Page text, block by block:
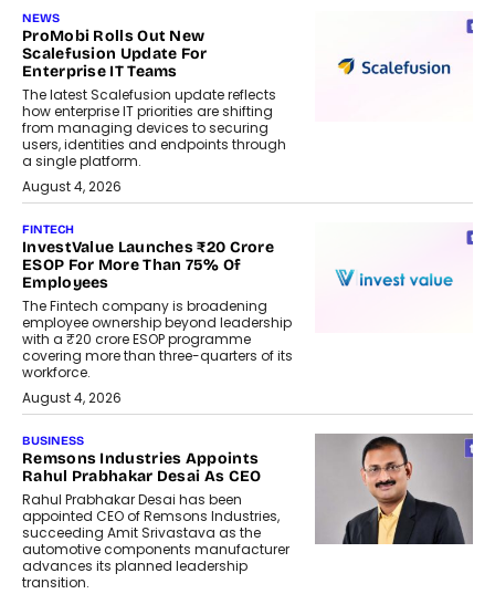
NEWS
ProMobi Rolls Out New
Scalefusion Update For
Enterprise IT Teams
The latest Scalefusion update reflects
how enterprise IT priorities are shifting
from managing devices to securing
users, identities and endpoints through
a single platform.
August 4, 2026
FINTECH
InvestValue Launches ₹20 Crore
ESOP For More Than 75% Of
Employees
The Fintech company is broadening
employee ownership beyond leadership
with a ₹20 crore ESOP programme
covering more than three-quarters of its
workforce.
August 4, 2026
BUSINESS
Remsons Industries Appoints
Rahul Prabhakar Desai As CEO
Rahul Prabhakar Desai has been
appointed CEO of Remsons Industries,
succeeding Amit Srivastava as the
automotive components manufacturer
advances its planned leadership
transition.